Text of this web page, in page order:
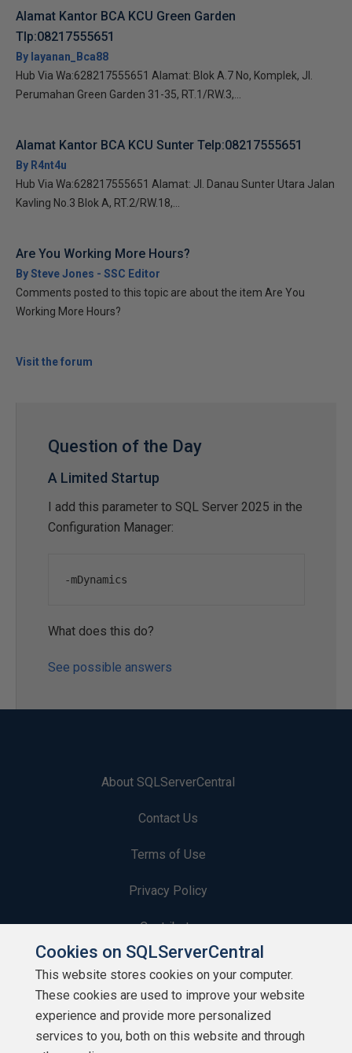
Alamat Kantor BCA KCU Green Garden
Tlp:08217555651
By layanan_Bca88
Hub Via Wa:628217555651 Alamat: Blok A.7 No, Komplek, Jl.
Perumahan Green Garden 31-35, RT.1/RW.3,...
Alamat Kantor BCA KCU Sunter Telp:08217555651
By R4nt4u
Hub Via Wa:628217555651 Alamat: Jl. Danau Sunter Utara Jalan
Kavling No.3 Blok A, RT.2/RW.18,...
Are You Working More Hours?
By Steve Jones - SSC Editor
Comments posted to this topic are about the item Are You
Working More Hours?
Visit the forum
Question of the Day
A Limited Startup
I add this parameter to SQL Server 2025 in the
Configuration Manager:
-mDynamics
What does this do?
See possible answers
About SQLServerCentral
Contact Us
Terms of Use
Privacy Policy
Contribute
Contributors
Authors
Newsletters
Cookies on SQLServerCentral
This website stores cookies on your computer.
These cookies are used to improve your website
experience and provide more personalized
services to you, both on this website and through